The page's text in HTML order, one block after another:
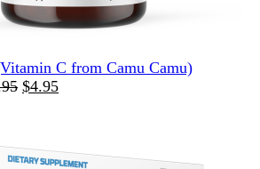
C from Camu Camu)
Original
$4.95Current